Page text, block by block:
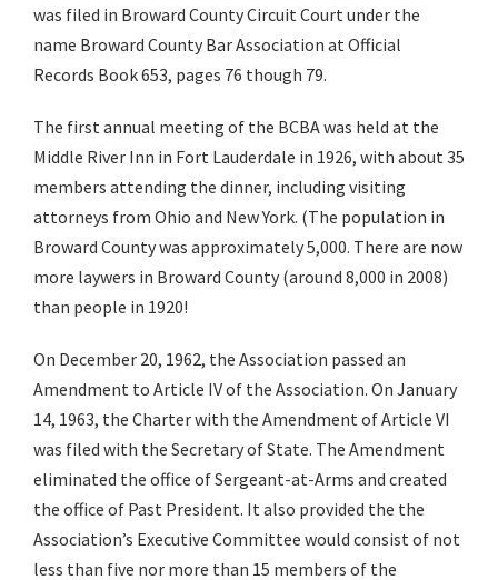
was filed in Broward County Circuit Court under the
name Broward County Bar Association at Official
Records Book 653, pages 76 though 79.
The first annual meeting of the BCBA was held at the
Middle River Inn in Fort Lauderdale in 1926, with about 35
members attending the dinner, including visiting
attorneys from Ohio and New York. (The population in
Broward County was approximately 5,000. There are now
more laywers in Broward County (around 8,000 in 2008)
than people in 1920!
On December 20, 1962, the Association passed an
Amendment to Article IV of the Association. On January
14, 1963, the Charter with the Amendment of Article VI
was filed with the Secretary of State. The Amendment
eliminated the office of Sergeant-at-Arms and created
the office of Past President. It also provided the the
Association’s Executive Committee would consist of not
less than five nor more than 15 members of the